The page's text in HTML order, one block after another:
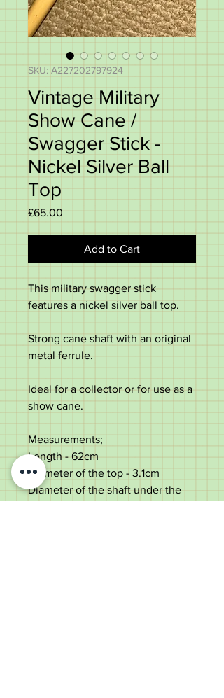
SKU: A227202797924
Vintage Military
Show Cane /
Swagger Stick -
Nickel Silver Ball
Top
£65.00
Add to Cart
This military swagger stick
features a nickel silver ball top.
Strong cane shaft with an original
metal ferrule.
Ideal for a collector or for use as a
show cane.
Measurements;
Length - 62cm
Diameter of the top - 3.1cm
Diameter of the shaft under the